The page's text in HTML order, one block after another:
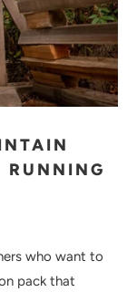
RUNNING
who want to
pack that